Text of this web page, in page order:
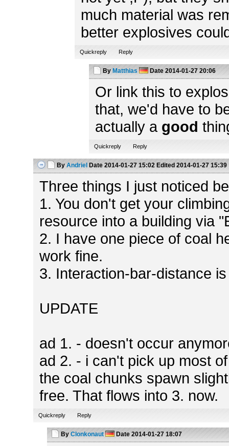
much material was
better explosives
Quickreply Reply
By Matthias Date2014-01-27 20:06
Or link this to
that, we'd have to
actually a good
Quickreply Reply
By Andriel Date 2014-01-27 15:02 Edited 2014-01-27 15:39
Three things I just noticed
1. You don't get your
resource into a building via
2. I have one piece of coal
work fine.
3. Interaction-bar-distance
UPDATE
ad 1. - doesn't occur
ad 2. - i can't pick up most
the coal chunks spawn
free. That flows into 3. now.
Quickreply Reply
By Clonkonaut Date 2014-01-27 18:07